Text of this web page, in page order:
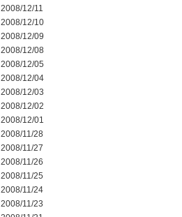
2008/12/11
2008/12/10
2008/12/09
2008/12/08
2008/12/05
2008/12/04
2008/12/03
2008/12/02
2008/12/01
2008/11/28
2008/11/27
2008/11/26
2008/11/25
2008/11/24
2008/11/23